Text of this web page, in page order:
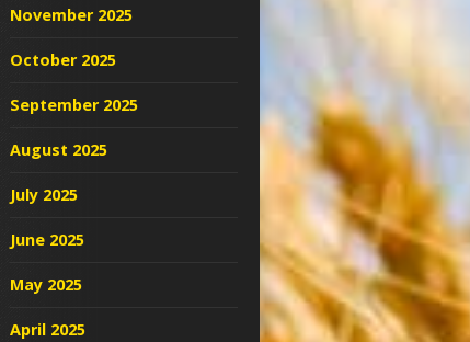
November 2025
October 2025
September 2025
August 2025
July 2025
June 2025
May 2025
April 2025